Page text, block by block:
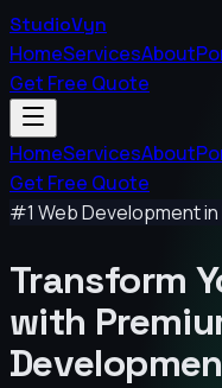
StudioVyn
HomeServicesAbout
Get Free Quote
HomeServicesAbout
Get Free Quote
#1 Web Development in
Transform
with